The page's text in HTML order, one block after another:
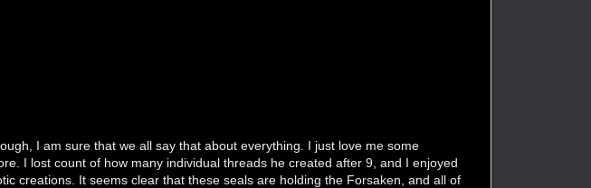
I am sure that we all say that about everything. I just love me some
I lost count of how many individual threads he created after 9, and I enjoyed
creations. It seems clear that these seals are holding the Forsaken, and all of